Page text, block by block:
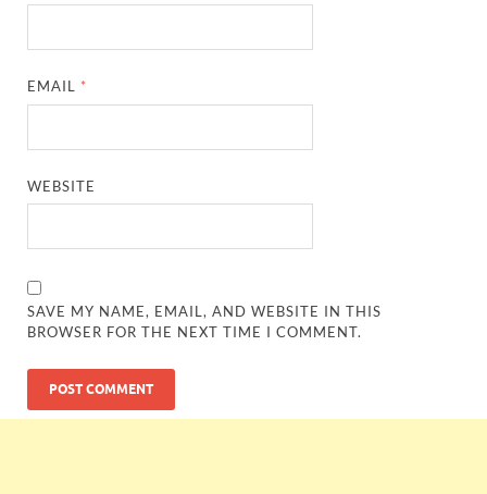
EMAIL *
WEBSITE
SAVE MY NAME, EMAIL, AND WEBSITE IN THIS
BROWSER FOR THE NEXT TIME I COMMENT.